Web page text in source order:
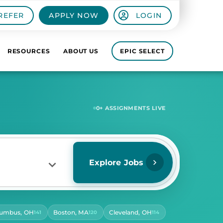
APPLY NOW LOGIN
RESOURCES ABOUT US EPIC SELECT
5,481+ ASSIGNMENTS LIVE
Explore Jobs
PER DAY
OH141 Boston, MA120 Cleveland, OH114